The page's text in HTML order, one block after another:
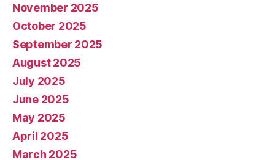
November 2025
October 2025
September 2025
August 2025
July 2025
June 2025
May 2025
April 2025
March 2025